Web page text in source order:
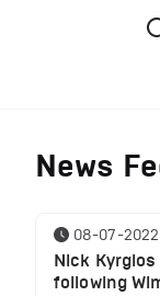
News
08-07-
Nick
following